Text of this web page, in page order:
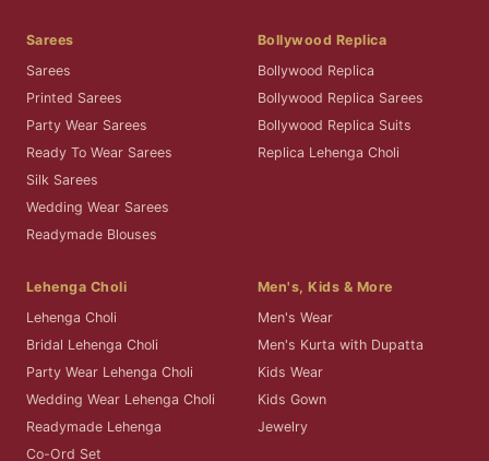
Sarees
Sarees
Printed Sarees
Party Wear Sarees
Ready To Wear Sarees
Silk Sarees
Wedding Wear Sarees
Readymade Blouses
Bollywood Replica
Bollywood Replica
Bollywood Replica Sarees
Bollywood Replica Suits
Replica Lehenga Choli
Lehenga Choli
Lehenga Choli
Bridal Lehenga Choli
Party Wear Lehenga Choli
Wedding Wear Lehenga Choli
Readymade Lehenga
Co-Ord Set
Men's, Kids & More
Men's Wear
Men's Kurta with Dupatta
Kids Wear
Kids Gown
Jewelry